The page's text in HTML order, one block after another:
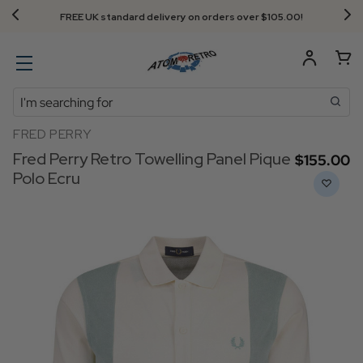
FREE UK standard delivery on orders over $‌105.00!
Search
FRED PERRY
Fred Perry Retro Towelling Panel Pique
Polo Ecru
$‌155.00